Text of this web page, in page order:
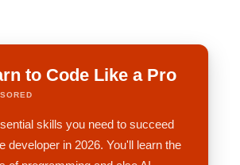
to Code Like a Pro
skills you need to succeed
developer in 2026. You'll learn the